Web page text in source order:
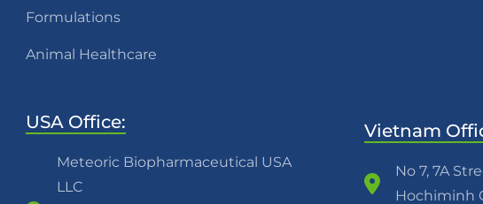
Formulations
Animal Healthcare
USA Office:
Meteoric Biopharmaceutical USA
LLC
Vietnam
No 7, 7A
Hochiminh